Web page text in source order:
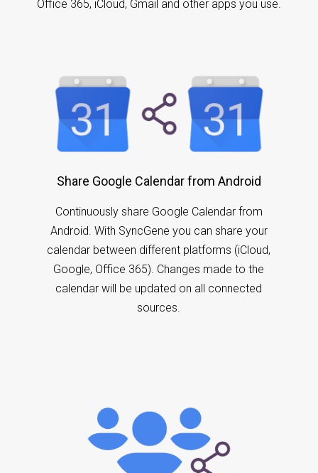
Office 365, iCloud, Gmail and other apps you use.
Share Google Calendar from Android
Continuously share Google Calendar from
Android. With SyncGene you can share your
calendar between different platforms (iCloud,
Google, Office 365). Changes made to the
calendar will be updated on all connected
sources.